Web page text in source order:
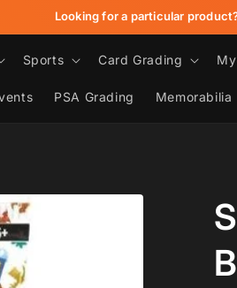
Looking for a particular
Sports Card Grading
PSA Grading Memorabilia